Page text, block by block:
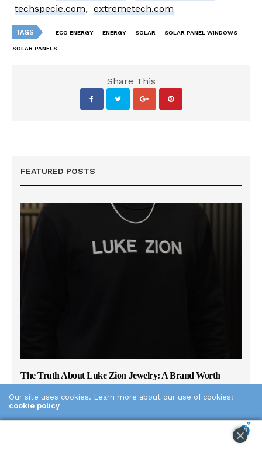
techspecie.com,extremetech.com
TAGS ECO ENERGY ENERGY SOLAR SOLAR PANEL WINDOWS
SOLAR PANELS
Share This
FEATURED POSTS
The Truth About Luke Zion Jewelry: A Brand Worth
THE PLAID ZEBRA
If you’ve been searching for men’s sterling silver chains and
Our site uses cookies. Learn more about our use of cookies:
cookie policy